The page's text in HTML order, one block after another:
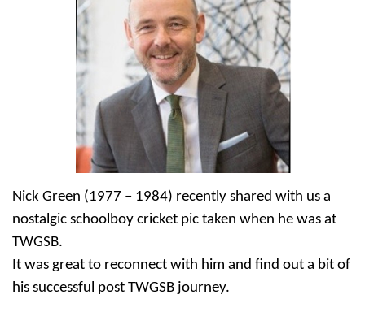
Nick Green (1977 – 1984) recently shared with us a
nostalgic schoolboy cricket pic taken when he was at
TWGSB.
It was great to reconnect with him and find out a bit of
his successful post TWGSB journey.